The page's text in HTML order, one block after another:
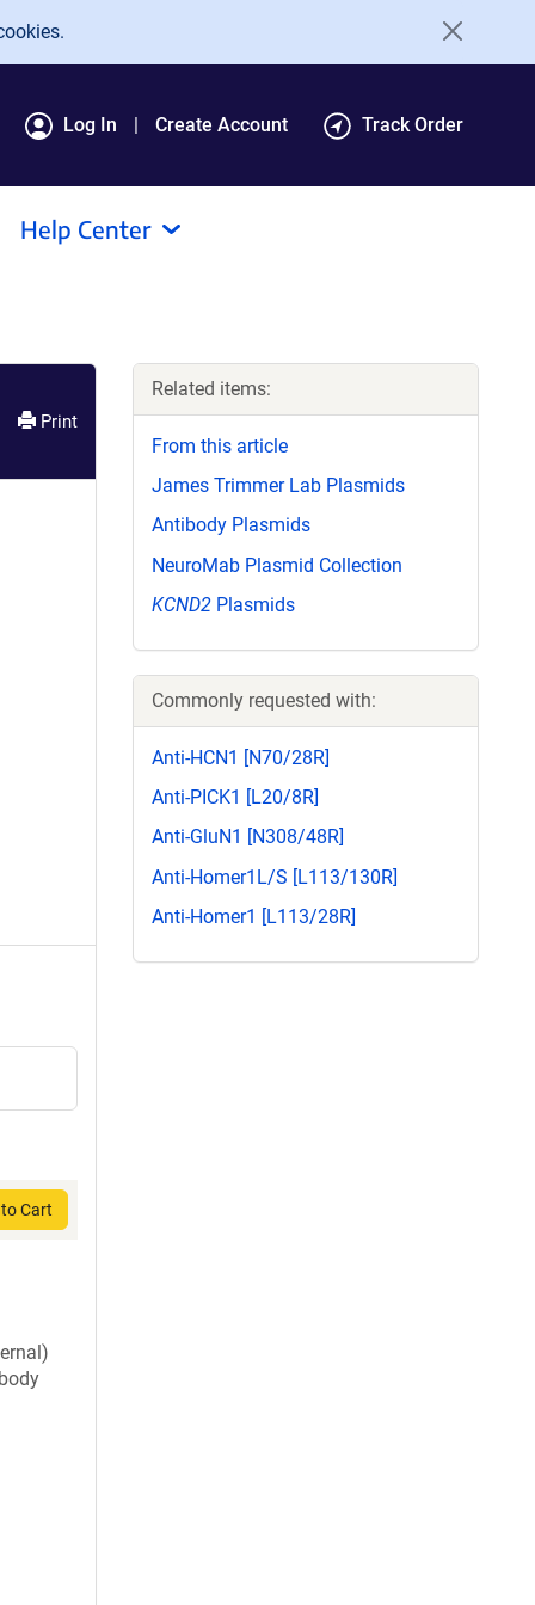
Log In Create Account Track Order
Help Center
Print
Cart
Related items:
From this article
James Trimmer Lab Plasmids
Antibody Plasmids
NeuroMab Plasmid Collection
KCND2 Plasmids
Commonly requested with:
Anti-HCN1 [N70/28R]
Anti-PICK1 [L20/8R]
Anti-GluN1 [N308/48R]
Anti-Homer1L/S [L113/130R]
Anti-Homer1 [L113/28R]